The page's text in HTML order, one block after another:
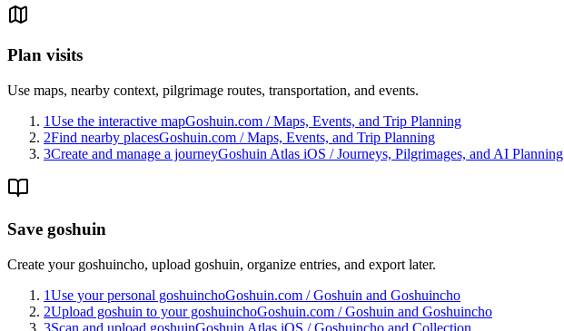
Plan visits
Use maps, nearby context, pilgrimage routes, transportation, and events.
1Use the interactive mapGoshuin.com /Maps, Events, and Trip Planning
2Find nearby placesGoshuin.com /Maps, Events, and Trip Planning
3Create and manage a journeyGoshuin Atlas iOS /Journeys, Pilgrimages, and AI Planning
Save goshuin
Create your goshuincho, upload goshuin, organize entries, and export later.
1Use your personal goshuinchoGoshuin.com /Goshuin and Goshuincho
2Upload goshuin to your goshuinchoGoshuin.com /Goshuin and Goshuincho
3Scan and upload goshuinGoshuin Atlas iOS /Goshuincho and Collection